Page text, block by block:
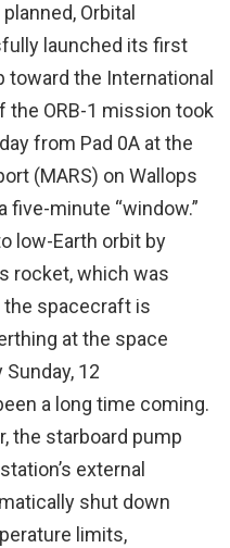
Orbital
launched its first
the International
the ORB-1 mission took
from Pad 0A at the
(MARS) on Wallops
five-minute “window.”
low-Earth orbit by
rocket, which was
the spacecraft is
at the space
12
a long time coming.
the starboard pump
external
shut down
limits,